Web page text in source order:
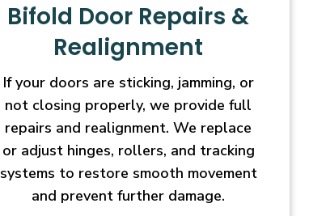
Bifold Door Repairs &
Realignment
If your doors are sticking, jamming, or
not closing properly, we provide full
repairs and realignment. We replace
or adjust hinges, rollers, and tracking
systems to restore smooth movement
and prevent further damage.